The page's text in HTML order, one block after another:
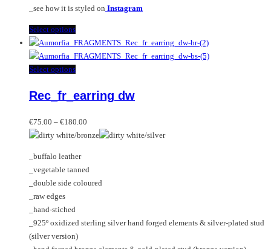
_see how it is styled on Instagram
Select optionsThis
product
has
multiple
The
may
be
on
the
product
Select optionsThis
has
variants.
The
may
be
chosen
the
product
page
Rec_fr_earring dw
€75.00 – €180.00
range:
€180.00
_buffalo leather
_vegetable tanned
_double side coloured
_raw edges
_hand-stiched
_925º oxidized sterling silver hand forged elements & silver-plated stud
(silver version)